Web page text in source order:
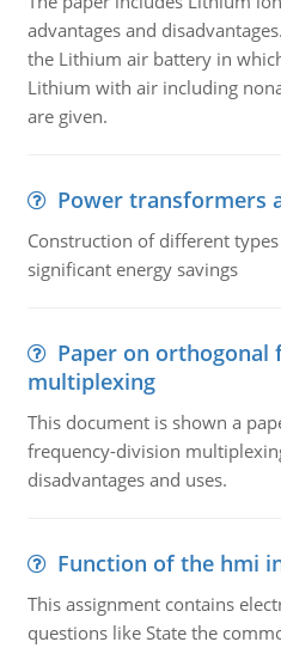
advantages and
the Lithium air battery in
Lithium with air including
are given.
Power transformers
Construction of different
significant energy savings
Paper on orthogonal
multiplexing
This document is shown a
frequency-division
disadvantages and uses.
Function of the hmi
This assignment contains
questions like State the